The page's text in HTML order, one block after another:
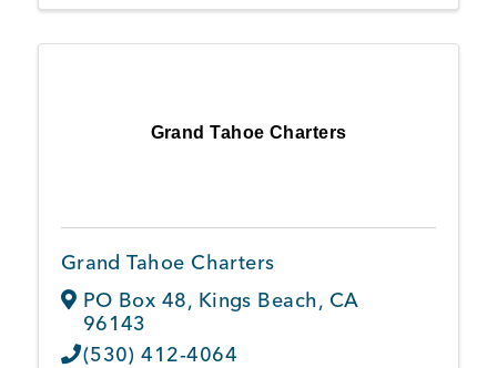
Grand Tahoe Charters
Grand Tahoe Charters
PO Box 48, Kings Beach, CA
96143
(530) 412-4064